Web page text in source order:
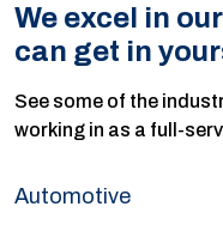
We excel in
can get in
See some of the
working in as a full-
Automotive